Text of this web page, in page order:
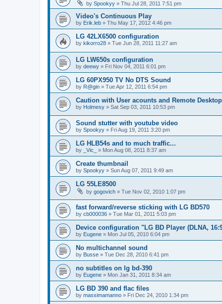
by Spookyy » Thu Jul 28, 2011 7:51 pm
Video's Continuous Play
by Erik.leb » Thu May 17, 2012 4:46 pm
LG 42LX6500 configuration
by kikorro28 » Tue Jun 28, 2011 11:27 am
LG LW650s configuration
by deewy » Fri Nov 04, 2011 6:01 pm
LG 60PX950 TV No DTS Sound
by R@gin » Tue Apr 12, 2011 6:54 pm
Caution with User acounts and Remote Desktop
by Holmesy » Sat Sep 03, 2011 10:53 pm
Sound stutter with youtube video
by Spookyy » Fri Aug 19, 2011 3:20 pm
LG HLB54s and to much traffic...
by _Vic_ » Mon Aug 08, 2011 8:37 am
Create thumbnail
by Spookyy » Sun Aug 07, 2011 9:49 am
LG 55LE8500
by gogovich » Tue Nov 02, 2010 1:07 pm
fast forward/reverse sticking with LG BD570
by cb000036 » Tue Mar 01, 2011 5:03 pm
Device configuration "LG BD Player (DLNA,
by Eugene » Mon Jul 05, 2010 6:04 pm
No multichannel sound
by Busse » Tue Dec 28, 2010 6:41 pm
no subtitles on lg bd-390
by Eugene » Mon Jan 31, 2011 8:34 am
LG BD 390 and flac files
by massimamanno » Fri Dec 24, 2010 1:34 pm